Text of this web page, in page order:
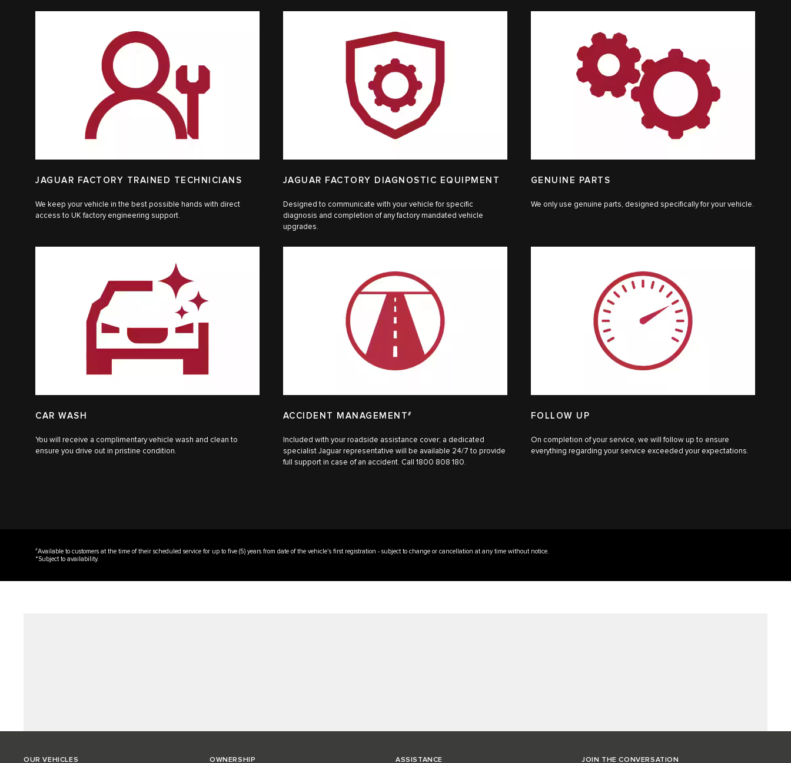
JAGUAR FACTORY TRAINED TECHNICIANS
We keep your vehicle in the best possible hands with direct
access to UK factory engineering support.
JAGUAR FACTORY DIAGNOSTIC EQUIPMENT
Designed to communicate with your vehicle for specific
diagnosis and completion of any factory mandated vehicle
upgrades.
GENUINE PARTS
We only use genuine parts, designed specifically for your vehicle.
CAR WASH
You will receive a complimentary vehicle wash and clean to
ensure you drive out in pristine condition.
ACCIDENT MANAGEMENT#
Included with your roadside assistance cover; a dedicated
specialist Jaguar representative will be available 24/7 to provide
full support in case of an accident. Call 1800 808 180.
FOLLOW UP
On completion of your service, we will follow up to ensure
everything regarding your service exceeded your expectations.
#Available to customers at the time of their scheduled service for up to five (5) years from date of the vehicle’s first registration - subject to change or cancellation at any time without notice.
*Subject to availability.
OUR VEHICLES OWNERSHIP ASSISTANCE JOIN THE CONVERSATION